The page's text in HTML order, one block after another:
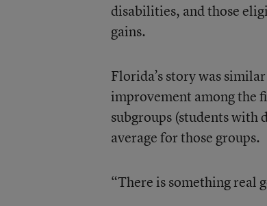
disabilities, and those
gains.
Florida’s story was
improvement among the
subgroups (students with
average for those groups.
“There is something real